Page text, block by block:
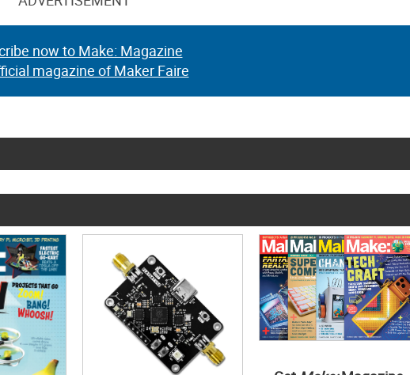
now to Make: Magazine
magazine of Maker Faire